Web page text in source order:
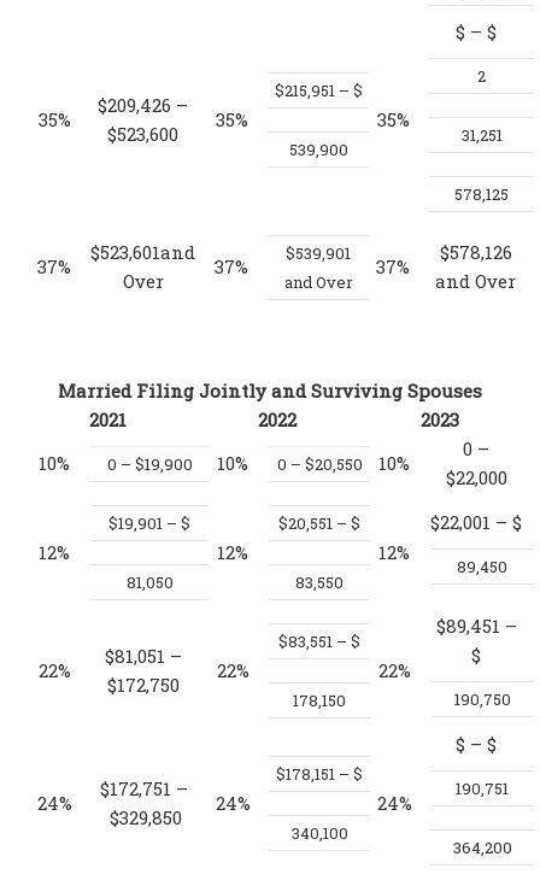
35%
$209,426 –
$523,600
35%
$215,951 – $
539,900
35%
$
2
31,251
– $
578,125
37%
$523,601and
Over
37%
$539,901
and Over
37%
$578,126
and Over
Married Filing Jointly and Surviving Spouses
2021
2022
2023
10%
0 – $19,900 10% 0 – $20,550 10%
0 –
$22,000
12%
$19,901 – $
81,050
12%
$20,551 – $
83,550
12%
$22,001 – $
89,450
22%
$81,051 –
$172,750
22%
$83,551 – $
178,150
22%
$89,451 –
$
190,750
24%
$172,751 –
$329,850
24%
$178,151 – $
340,100
24%
$
190,751
– $
364,200